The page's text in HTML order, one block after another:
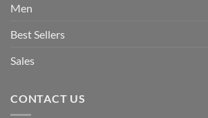
Men
Best Sellers
Sales
CONTACT US